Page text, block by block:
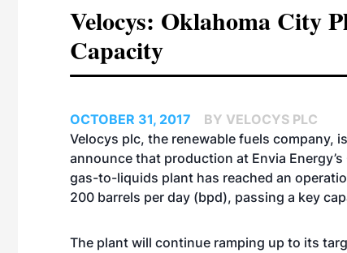
Velocys: Oklahoma City
Capacity
OCTOBER 31, 2017
BY VELOCYS PLC
Velocys plc, the renewable fuels company,
announce that production at Envia
gas-to-liquids plant has reached an
200 barrels per day (bpd), passing a key
The plant will continue ramping up to its